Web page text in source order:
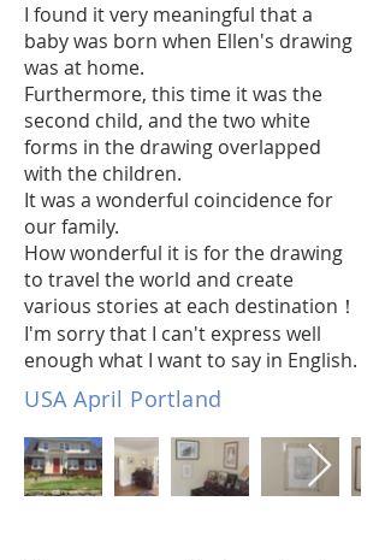
I found it very meaningful that a
baby was born when Ellen's drawing
was at home.
Furthermore, this time it was the
second child, and the two white
forms in the drawing overlapped
with the children.
It was a wonderful coincidence for
our family.
How wonderful it is for the drawing
to travel the world and create
various stories at each destination！
I'm sorry that I can't express well
enough what I want to say in English.
USA April Portland